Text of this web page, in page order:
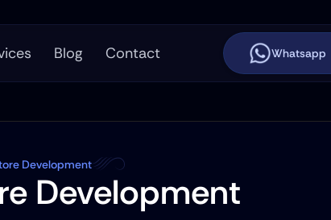
Blog Contact Whatsapp
Development
Development